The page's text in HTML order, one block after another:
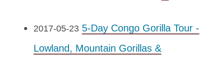
2017-05-23 5-Day Congo Gorilla Tour -
Lowland, Mountain Gorillas &